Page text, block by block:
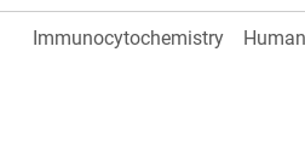
Immunocytochemistry Human